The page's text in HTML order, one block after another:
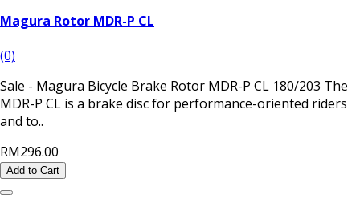
Magura Rotor MDR-P CL
(0)
Sale - Magura Bicycle Brake Rotor MDR-P CL 180/203 The
MDR-P CL is a brake disc for performance-oriented riders
and to..
RM296.00
Add to Cart